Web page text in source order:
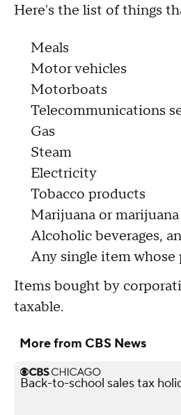
Here's the list of things
Meals
Motor vehicles
Motorboats
Telecommunications
Gas
Steam
Electricity
Tobacco products
Marijuana or
Alcoholic beverages,
Any single item
Items bought by
taxable.
More from CBS News
Back-to-school sales tax